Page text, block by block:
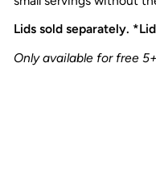
Lids sold separately.
Only available for free